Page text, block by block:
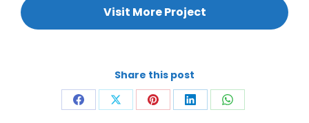
Visit More Project
Share this post
Share Share Share Share Share